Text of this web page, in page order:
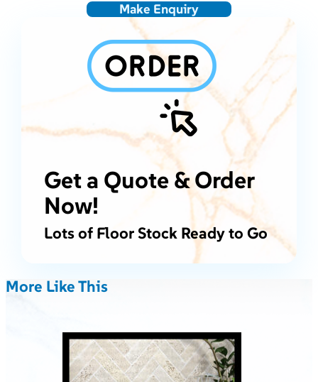
Make Enquiry
Get a Quote & Order
Now!
Lots of Floor Stock Ready to Go
More Like This